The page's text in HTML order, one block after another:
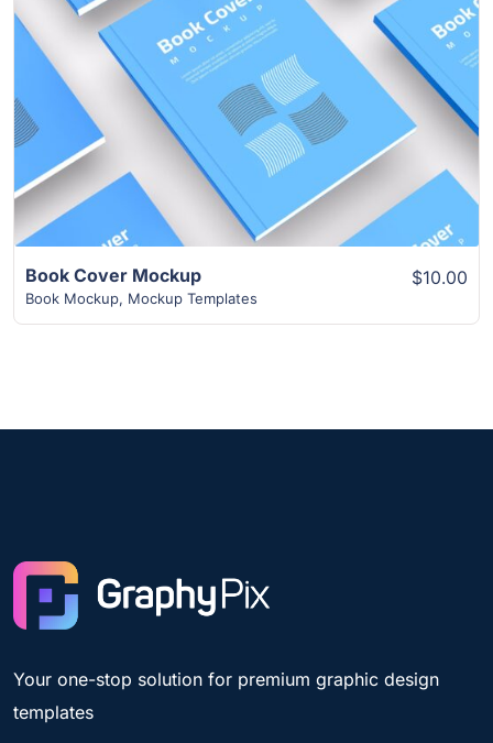
View Details
Book Cover Mockup
Book Mockup, Mockup Templates
$10.00
Your one-stop solution for premium graphic design
templates